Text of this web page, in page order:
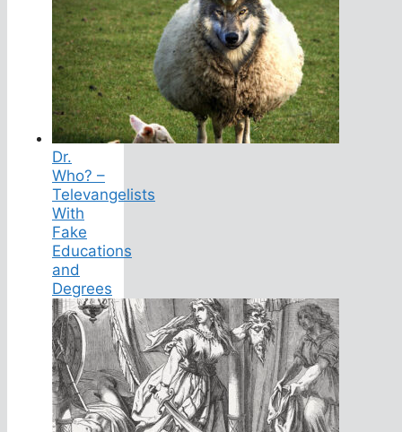
Dr.
Who? –
Televangelists
With
Fake
Educations
and
Degrees